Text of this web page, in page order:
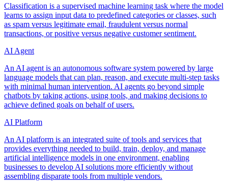
Classification is a supervised machine learning task where the model
learns to assign input data to predefined categories or classes, such
as spam versus legitimate email, fraudulent versus normal
transactions, or positive versus negative customer sentiment.
AI Agent
An AI agent is an autonomous software system powered by large
language models that can plan, reason, and execute multi-step tasks
with minimal human intervention. AI agents go beyond simple
chatbots by taking actions, using tools, and making decisions to
achieve defined goals on behalf of users.
AI Platform
An AI platform is an integrated suite of tools and services that
provides everything needed to build, train, deploy, and manage
artificial intelligence models in one environment, enabling
businesses to develop AI solutions more efficiently without
assembling disparate tools from multiple vendors.